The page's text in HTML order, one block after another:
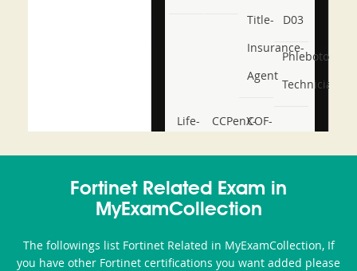
Title-
Insurance-
Agent
D03
Phlebotomy-
Technician
Life-
and-
or-
CCPenX-COF-
Fortinet Related Exam in
MyExamCollection
The followings list Fortinet Related in MyExamCollection, If
you have other Fortinet certifications you want added please